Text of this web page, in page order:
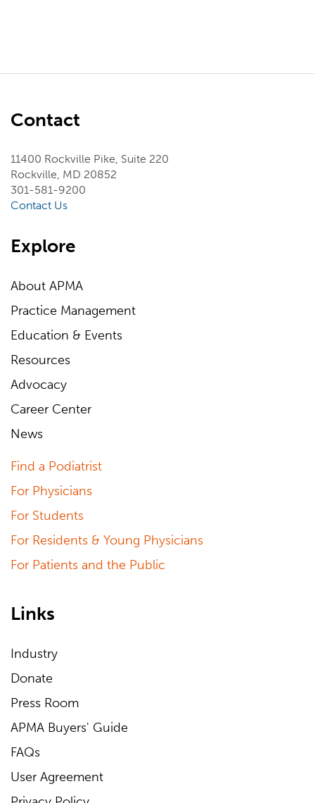
Contact
11400 Rockville Pike, Suite 220
Rockville, MD 20852
301-581-9200
Contact Us
Explore
About APMA
Practice Management
Education & Events
Resources
Advocacy
Career Center
News
Find a Podiatrist
For Physicians
For Students
For Residents & Young Physicians
For Patients and the Public
Links
Industry
Donate
Press Room
APMA Buyers' Guide
FAQs
User Agreement